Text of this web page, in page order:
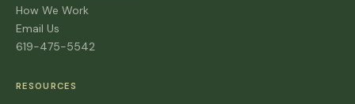
How We Work
Email Us
619-475-5542
RESOURCES